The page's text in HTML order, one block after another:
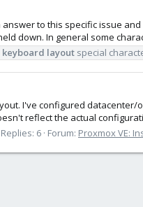
to this specific issue
down. In general some
keyboard layout special
I've configured
reflect the actual
Replies: 6 Forum: Proxmox VE: